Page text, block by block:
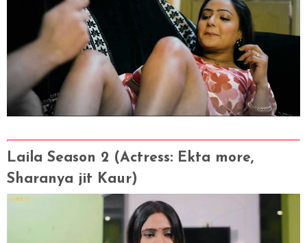
Laila Season 2 (Actress: Ekta more,
Sharanya jit Kaur)